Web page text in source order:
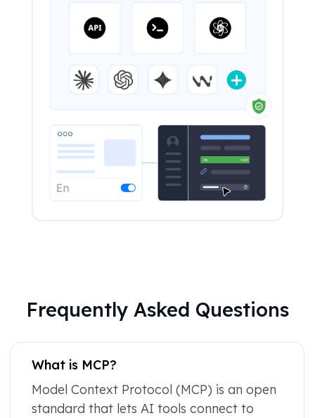
Frequently Asked Questions
What is MCP?
Model Context Protocol (MCP) is an open
standard that lets AI tools connect to